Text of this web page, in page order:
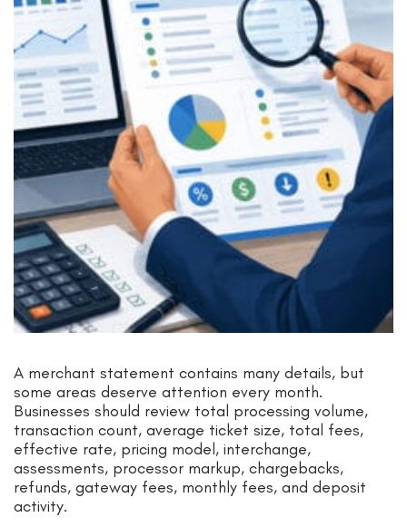
A merchant statement contains many details, but
some areas deserve attention every month.
Businesses should review total processing volume,
transaction count, average ticket size, total fees,
effective rate, pricing model, interchange,
assessments, processor markup, chargebacks,
refunds, gateway fees, monthly fees, and deposit
activity.